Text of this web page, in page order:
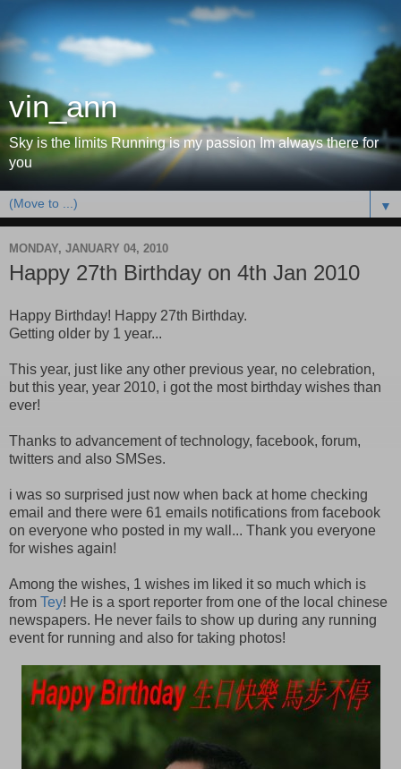
vin_ann
Sky is the limits Running is my passion Im always there for
you
▼
MONDAY, JANUARY 04, 2010
Happy 27th Birthday on 4th Jan 2010
Happy Birthday! Happy 27th Birthday.
Getting older by 1 year...
This year, just like any other previous year, no celebration,
but this year, year 2010, i got the most birthday wishes than
ever!
Thanks to advancement of technology, facebook, forum,
twitters and also SMSes.
i was so surprised just now when back at home checking
email and there were 61 emails notifications from facebook
on everyone who posted in my wall... Thank you everyone
for wishes again!
Among the wishes, 1 wishes im liked it so much which is
from Tey! He is a sport reporter from one of the local chinese
newspapers. He never fails to show up during any running
event for running and also for taking photos!